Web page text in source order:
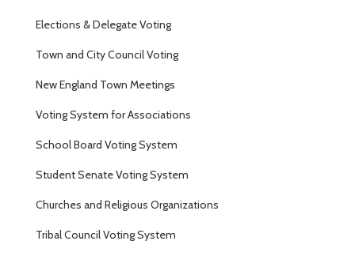
Elections & Delegate Voting
Town and City Council Voting
New England Town Meetings
Voting System for Associations
School Board Voting System
Student Senate Voting System
Churches and Religious Organizations
Tribal Council Voting System